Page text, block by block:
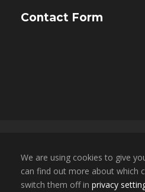
Contact Form
ESCO Mortgage
NMLS LICENSE #
We are using cookies to give
can find out more about which
switch them off in privacy